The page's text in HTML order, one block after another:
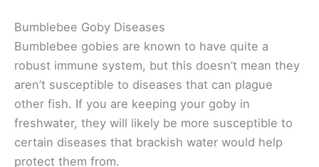
Bumblebee Goby Diseases
Bumblebee gobies are known to have quite a
robust immune system, but this doesn’t mean they
aren’t susceptible to diseases that can plague
other fish. If you are keeping your goby in
freshwater, they will likely be more susceptible to
certain diseases that brackish water would help
protect them from.